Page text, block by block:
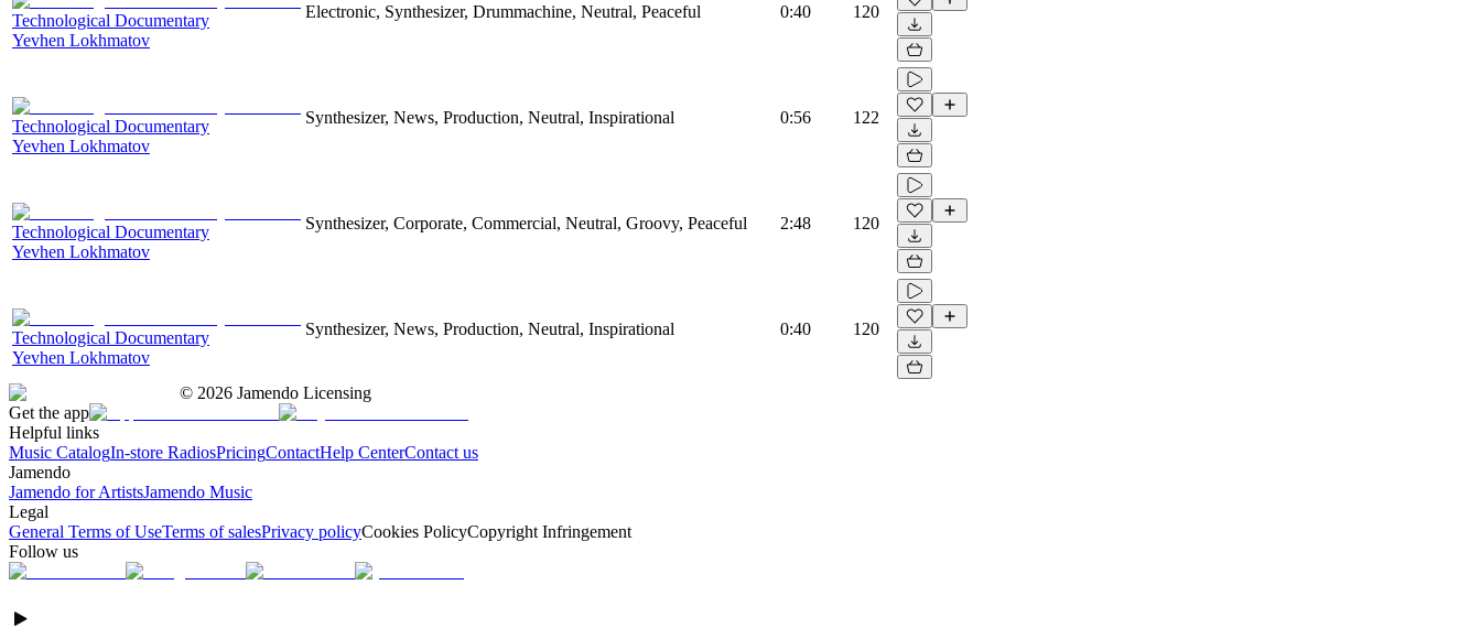
Technological Documentary
Yevhen Lokhmatov
Electronic, Synthesizer, Drummachine, Neutral, Peaceful 0:40 120
Technological Documentary
Yevhen Lokhmatov
Synthesizer, News, Production, Neutral, Inspirational 0:56 122
Technological Documentary
Yevhen Lokhmatov
Synthesizer, Corporate, Commercial, Neutral, Groovy, Peaceful 2:48 120
Technological Documentary
Yevhen Lokhmatov
Synthesizer, News, Production, Neutral, Inspirational 0:40 120
© 2026 Jamendo Licensing
Get the app
Helpful links
Music CatalogIn-store RadiosPricingContactHelp CenterContact us
Jamendo
Jamendo for ArtistsJamendo Music
Legal
General Terms of UseTerms of salesPrivacy policyCookies PolicyCopyright Infringement
Follow us